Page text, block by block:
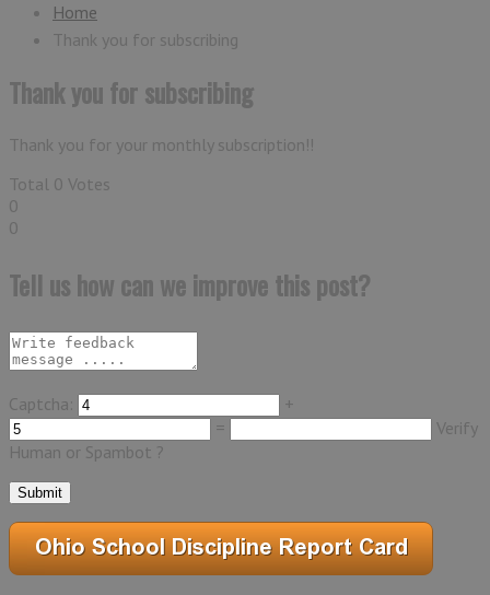
Home
Thank you for subscribing
Thank you for subscribing
Thank you for your monthly subscription!!
Total 0 Votes
0
0
Tell us how can we improve this post?
Captcha:
+
=
Verify
Human or Spambot ?